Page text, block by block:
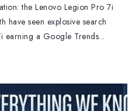
the Lenovo Legion Pro 7i
have seen explosive search
earning a Google Trends...